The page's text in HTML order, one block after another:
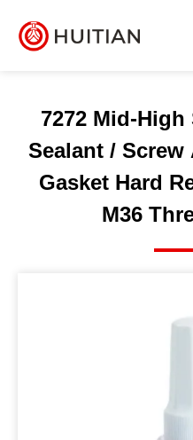
7272 Mid-
Sealant /
Gasket Hard
M36